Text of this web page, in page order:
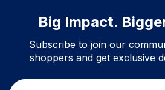
Big Impact.
Subscribe to join our
shoppers and get exclusive